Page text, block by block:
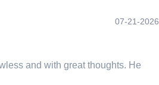
07-21-2026
and with great thoughts. He